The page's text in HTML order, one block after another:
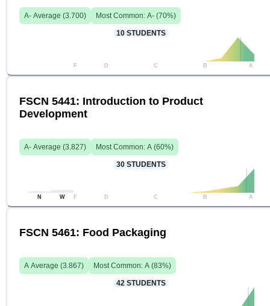
A- Average (3.700) Most Common: A- (70%)
10 STUDENTS
F D C B A
FSCN 5441: Introduction to Product
Development
A- Average (3.827) Most Common: A (60%)
30 STUDENTS
N W F D C B A
FSCN 5461: Food Packaging
A Average (3.867) Most Common: A (83%)
42 STUDENTS